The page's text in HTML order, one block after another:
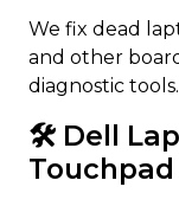
We fix dead
and other
diagnostic tools.
🛠️ Dell